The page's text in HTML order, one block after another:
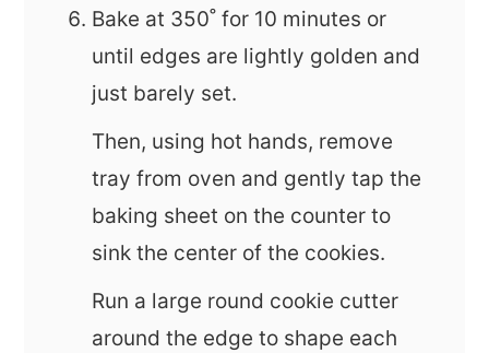
Bake at 350˚ for 10 minutes or
until edges are lightly golden and
just barely set.
Then, using hot hands, remove
tray from oven and gently tap the
baking sheet on the counter to
sink the center of the cookies.
Run a large round cookie cutter
around the edge to shape each